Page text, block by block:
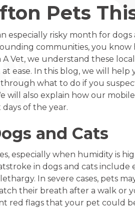
Pets
especially risky month for dogs
communities, you know
Vet, we understand these
ease. In this blog, we will help
what to do if you
will also explain how our
of the year.
and Cats
especially when humidity is
in dogs and cats include
In severe cases, pets
their breath after a walk or
red flags that your pet could